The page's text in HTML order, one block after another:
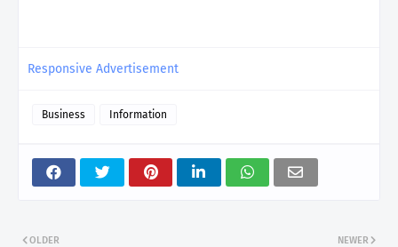
Responsive Advertisement
Business Information
NEWER
OLDER